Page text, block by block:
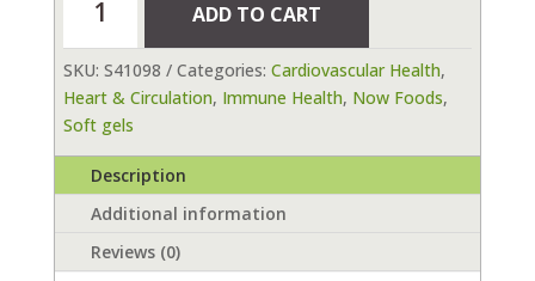
3D
Omega
90
Softgels
quantity
ADD TO CART
SKU: S41098 Categories: Cardiovascular Health,
Heart & Circulation, Immune Health, Now Foods,
Soft gels
Description
Additional information
Reviews (0)